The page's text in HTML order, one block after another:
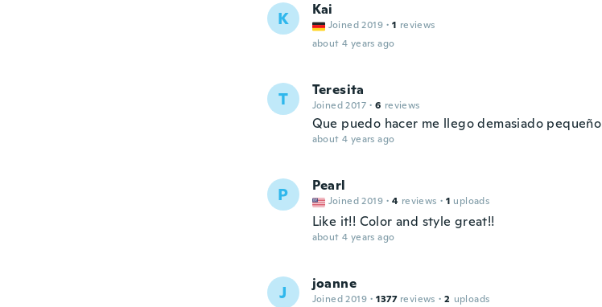
K Kai
Joined 2019 · 1 reviews
about 4 years ago
T Teresita
Joined 2017 · 6 reviews
Que puedo hacer me llego demasiado pequeño
about 4 years ago
P Pearl
Joined 2019 · 4 reviews · 1 uploads
Like it!! Color and style great!!
about 4 years ago
J joanne
Joined 2019 · 1377 reviews · 2 uploads